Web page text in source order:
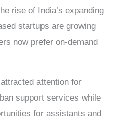
rise of India’s expanding
startups are growing
now prefer on-demand
attention for
support services while
for assistants and